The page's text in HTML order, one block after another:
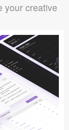
your creative